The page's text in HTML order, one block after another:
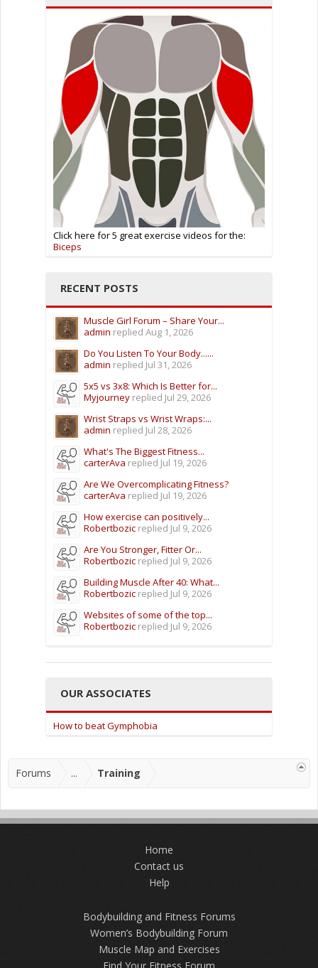
Click here for 5 great exercise videos for the:
Biceps
RECENT POSTS
Muscle Girl Forum – Share Your...
admin replied Aug 1, 2026
Do You Listen To Your Body......
admin replied Jul 31, 2026
5x5 vs 3x8: Which Is Better for...
Myjourney replied Jul 29, 2026
Wrist Straps vs Wrist Wraps:...
admin replied Jul 28, 2026
What's The Biggest Fitness...
carterAva replied Jul 19, 2026
Are We Overcomplicating Fitness?
carterAva replied Jul 19, 2026
How exercise can positively...
Robertbozic replied Jul 9, 2026
Are You Stronger, Fitter Or...
Robertbozic replied Jul 9, 2026
Building Muscle After 40: What...
Robertbozic replied Jul 9, 2026
Websites of some of the top...
Robertbozic replied Jul 9, 2026
OUR ASSOCIATES
How to beat Gymphobia
Forums ... Training
Home
Contact us
Help
Bodybuilding and Fitness Forums
Women’s Bodybuilding Forum
Muscle Map and Exercises